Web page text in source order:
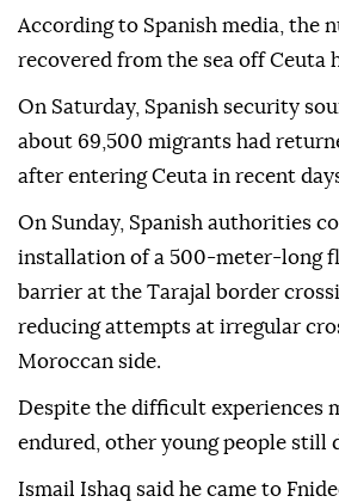
According to Spanish media, the
recovered from the sea off Ceuta
On Saturday, Spanish security
about 69,500 migrants had
after entering Ceuta in recent
On Sunday, Spanish authorities
installation of a 500-meter-long
barrier at the Tarajal border
reducing attempts at irregular
Moroccan side.
Despite the difficult experiences
endured, other young people still
Ismail Ishaq said he came to